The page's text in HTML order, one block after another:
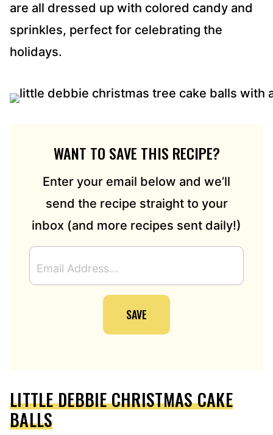
are all dressed up with colored candy and
sprinkles, perfect for celebrating the
holidays.
WANT TO SAVE THIS RECIPE?
Enter your email below and we’ll
send the recipe straight to your
inbox (and more recipes sent daily!)
M
A
S
S
*
SAVE
LITTLE DEBBIE CHRISTMAS CAKE
BALLS